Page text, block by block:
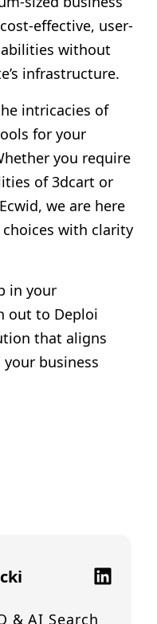
effective, user-
without
infrastructure.
intricacies of
for your
you require
of 3dcart or
we are here
with clarity
in your
out to Deploi
that aligns
business
& AI Search